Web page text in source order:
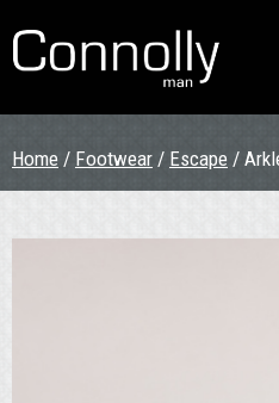
Home / Footwear / Escape /